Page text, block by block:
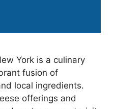
York is a culinary
fusion of
local ingredients.
offerings and